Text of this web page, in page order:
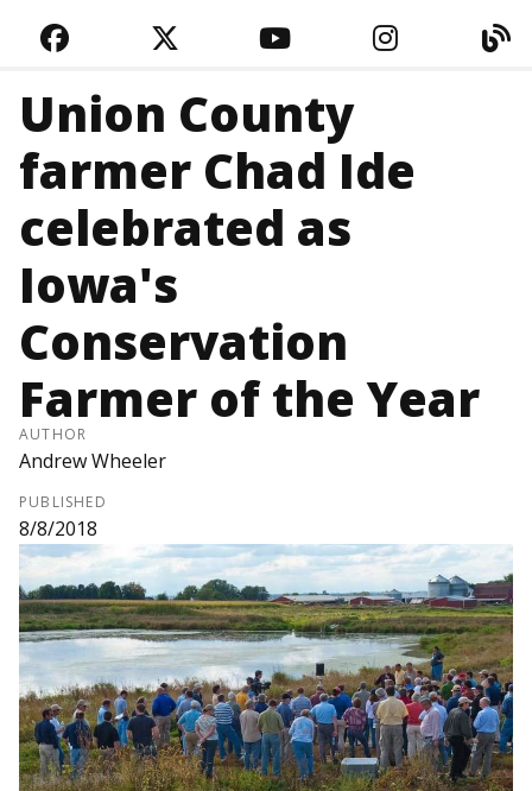
FACEBOOKTWITTERYOUTUBE
Union County
farmer Chad Ide
celebrated as
Iowa's
Conservation
Farmer of the Year
AUTHOR
Andrew Wheeler
PUBLISHED
8/8/2018